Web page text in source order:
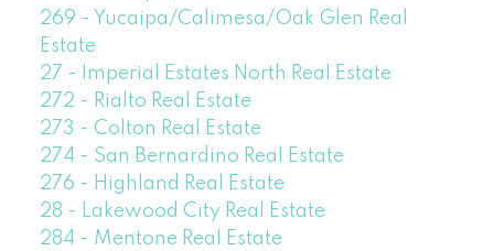
269 - Yucaipa/Calimesa/Oak Glen Real
Estate
27 - Imperial Estates North Real Estate
272 - Rialto Real Estate
273 - Colton Real Estate
274 - San Bernardino Real Estate
276 - Highland Real Estate
28 - Lakewood City Real Estate
284 - Mentone Real Estate